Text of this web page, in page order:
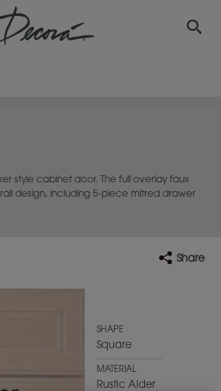
style cabinet door. The full overlay faux
design, including 5-piece mitred drawer
Share
SHAPE
Square
MATERIAL
Rustic Alder